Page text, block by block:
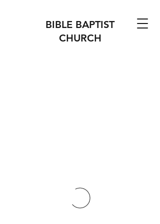
BIBLE BAPTIST
CHURCH